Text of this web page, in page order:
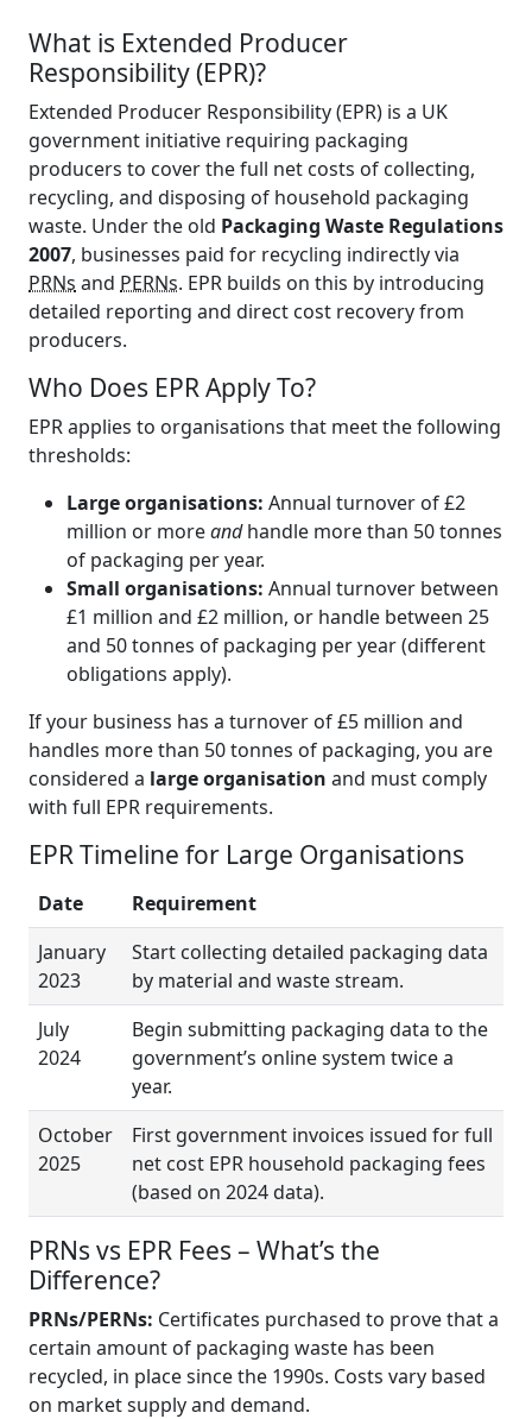
What is Extended Producer
Responsibility (EPR)?
Extended Producer Responsibility (EPR) is a UK
government initiative requiring packaging
producers to cover the full net costs of collecting,
recycling, and disposing of household packaging
waste. Under the old Packaging Waste Regulations
2007, businesses paid for recycling indirectly via
PRNs and PERNs. EPR builds on this by introducing
detailed reporting and direct cost recovery from
producers.
Who Does EPR Apply To?
EPR applies to organisations that meet the following
thresholds:
Large organisations: Annual turnover of £2
million or moreandhandle more than 50 tonnes
of packaging per year.
Small organisations: Annual turnover between
£1 million and £2 million, or handle between 25
and 50 tonnes of packaging per year (different
obligations apply).
If your business has a turnover of £5 million and
handles more than 50 tonnes of packaging, you are
considered a large organisation and must comply
with full EPR requirements.
EPR Timeline for Large Organisations
Date
Requirement
January
2023
Start collecting detailed packaging data
by material and waste stream.
July
2024
Begin submitting packaging data to the
government’s online system twice a
year.
October
2025
First government invoices issued for full
net cost EPR household packaging fees
(based on 2024 data).
PRNs vs EPR Fees – What’s the
Difference?
PRNs/PERNs: Certificates purchased to prove that a
certain amount of packaging waste has been
recycled, in place since the 1990s. Costs vary based
on market supply and demand.